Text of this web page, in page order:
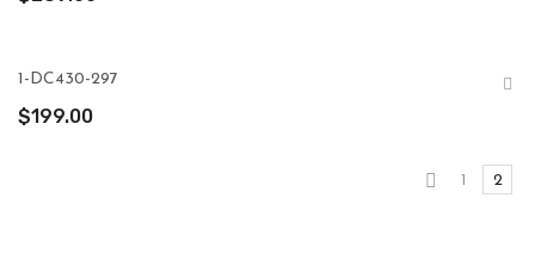
1-DC430-297
$199.00
1 2